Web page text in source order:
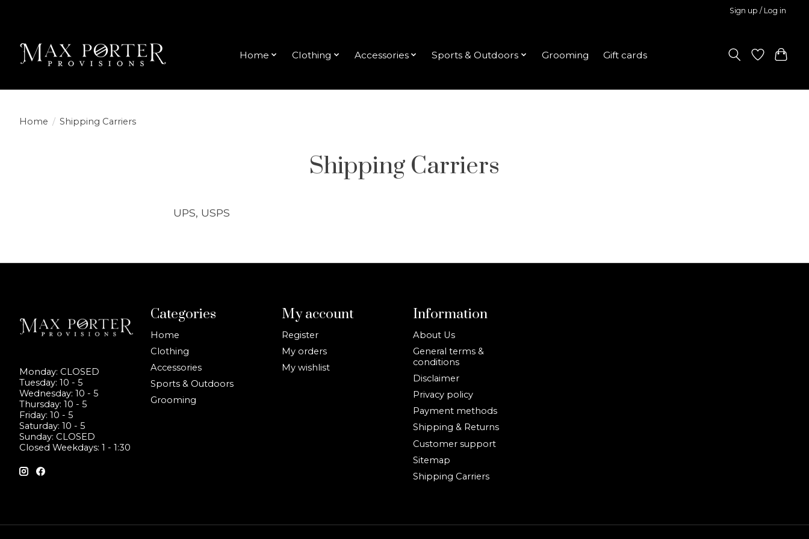
Sign up / Log in
Home Clothing Accessories Sports & Outdoors Grooming Gift cards
Home / Shipping Carriers
Shipping Carriers
UPS, USPS
Monday: CLOSED
Tuesday: 10 - 5
Wednesday: 10 - 5
Thursday: 10 - 5
Friday: 10 - 5
Saturday: 10 - 5
Sunday: CLOSED
Closed Weekdays: 1 - 1:30
Categories
Home
Clothing
Accessories
Sports & Outdoors
Grooming
My account
Register
My orders
My wishlist
Information
About Us
General terms &
conditions
Disclaimer
Privacy policy
Payment methods
Shipping & Returns
Customer support
Sitemap
Shipping Carriers